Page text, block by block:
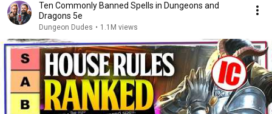
Ten Commonly Banned Spells in Dungeons and
Dragons 5e
Dungeon Dudes • 1.1M views